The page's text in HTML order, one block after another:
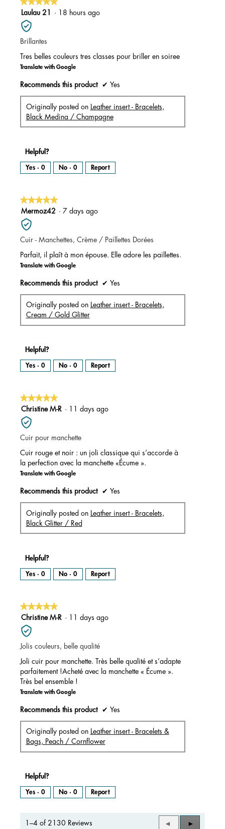
5
out
of
5
Laulau 21 · 18 hours ago
Brillantes
Tres belles couleurs tres classes pour briller en soiree
Translate with Google
Recommends this product ✔ Yes
Originally posted on
Leather insert - Bracelets,
Black Medina / Champagne
Helpful?
Yes · 0 No · 0 Report
★★★★★
★★★★★
5
out
of
5
Mermoz42 · 7 days ago
Cuir - Manchettes, Crème / Paillettes Dorées
Parfait, il plaît à mon épouse. Elle adore les paillettes.
Translate with Google
Recommends this product ✔ Yes
Originally posted on
Leather insert - Bracelets,
Cream / Gold Glitter
Helpful?
Yes · 0 No · 0 Report
★★★★★
★★★★★
5
out
of
5
Christine M-R · 11 days ago
Cuir pour manchette
Cuir rouge et noir : un joli classique qui s’accorde à
la perfection avec la manchette «Écume ».
Translate with Google
Recommends this product ✔ Yes
Originally posted on
Leather insert - Bracelets,
Black Glitter / Red
Helpful?
Yes · 0 No · 0 Report
★★★★★
★★★★★
5
out
of
5
Christine M-R · 11 days ago
Jolis couleurs, belle qualité
Joli cuir pour manchette. Très belle qualité et s’adapte
parfaitement !Acheté avec la manchette « Écume ».
Très bel ensemble !
Translate with Google
Recommends this product ✔ Yes
Originally posted on
Leather insert - Bracelets &
Bags, Peach / Cornflower
Helpful?
Yes · 0 No · 0 Report
1–4 of 2130 Reviews
Previous
◄
Next
►